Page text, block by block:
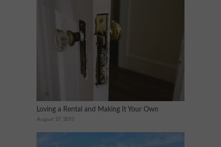
Loving a Rental and Making It Your Own
August 27, 2015